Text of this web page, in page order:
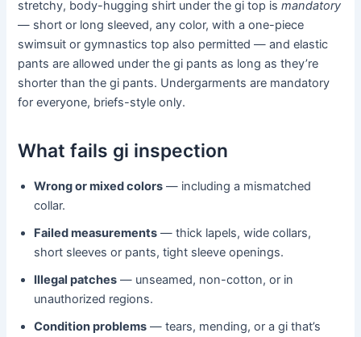
stretchy, body-hugging shirt under the gi top ismandatory
— short or long sleeved, any color, with a one-piece
swimsuit or gymnastics top also permitted — and elastic
pants are allowed under the gi pants as long as they’re
shorter than the gi pants. Undergarments are mandatory
for everyone, briefs-style only.
What fails gi inspection
Wrong or mixed colors — including a mismatched
collar.
Failed measurements — thick lapels, wide collars,
short sleeves or pants, tight sleeve openings.
Illegal patches — unseamed, non-cotton, or in
unauthorized regions.
Condition problems — tears, mending, or a gi that’s